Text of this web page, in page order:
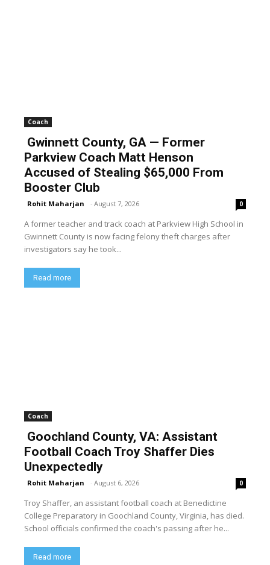
Coach
Gwinnett County, GA — Former
Parkview Coach Matt Henson
Accused of Stealing $65,000 From
Booster Club
Rohit Maharjan - August 7, 2026 0
A former teacher and track coach at Parkview High School in
Gwinnett County is now facing felony theft charges after
investigators say he took...
Read more
Coach
Goochland County, VA: Assistant
Football Coach Troy Shaffer Dies
Unexpectedly
Rohit Maharjan - August 6, 2026 0
Troy Shaffer, an assistant football coach at Benedictine
College Preparatory in Goochland County, Virginia, has died.
School officials confirmed the coach's passing after he...
Read more